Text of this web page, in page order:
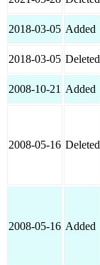
2018-03-05 Added
2018-03-05 Deleted
2008-10-21 Added
2008-05-16 Deleted
2008-05-16 Added